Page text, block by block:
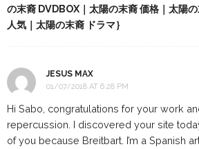
の末裔 DVDBOX｜太陽の末裔 価格｜太陽
人気｜太陽の末裔 ドラマ｝
JESUS MAX
01/07/2018 AT 6:28 PM
Hi Sabo, congratulations for your work
repercussion. I discovered your site
of you because Breitbart. I’m a Spanish